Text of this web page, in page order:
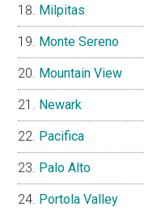
Milpitas
Monte Sereno
Mountain View
Newark
Pacifica
Palo Alto
Portola Valley